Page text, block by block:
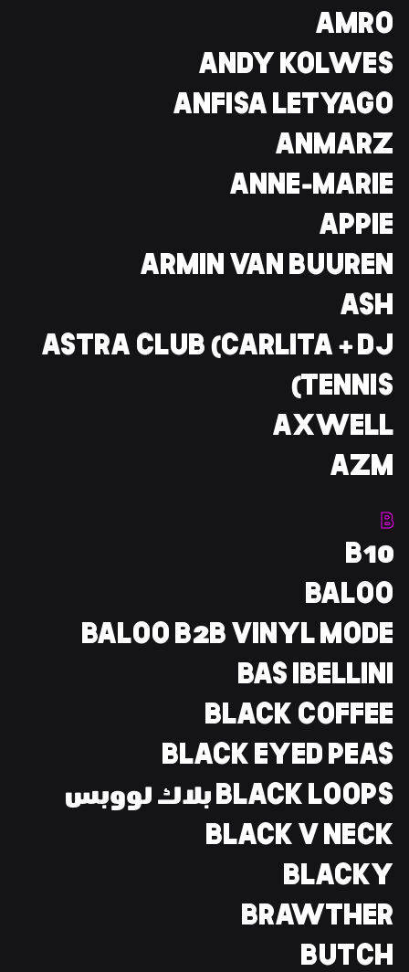
AMRO
ANDY KOLWES
ANFISA LETYAGO
ANMARZ
ANNE-MARIE
APPIE
ARMIN VAN BUUREN
ASH
ASTRA CLUB (CARLITA + DJ
TENNIS)
AXWELL
AZM
B
B10
BALOO
BALOO B2B VINYL MODE
BAS IBELLINI
BLACK COFFEE
BLACK EYED PEAS
BLACK LOOPS بلاك لووبس
BLACK V NECK
BLACKY
BRAWTHER
BUTCH